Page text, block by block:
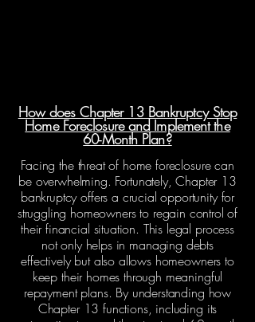
How does Chapter 13 Bankruptcy Stop
Home Foreclosure and Implement the
60-Month Plan?
Facing the threat of home foreclosure can
be overwhelming. Fortunately, Chapter 13
bankruptcy offers a crucial opportunity for
struggling homeowners to regain control of
their financial situation. This legal process
not only helps in managing debts
effectively but also allows homeowners to
keep their homes through meaningful
repayment plans. By understanding how
Chapter 13 functions, including its